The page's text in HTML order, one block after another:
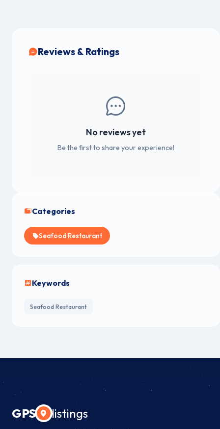
Reviews & Ratings
No reviews yet
Be the first to share your experience!
Categories
Seafood Restaurant
Keywords
Seafood Restaurant
GPS listings